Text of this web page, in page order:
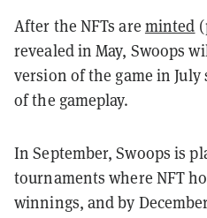
After the NFTs are minted
revealed in May, Swoops
version of the game in July
of the gameplay.
In September, Swoops is
tournaments where NFT
winnings, and by